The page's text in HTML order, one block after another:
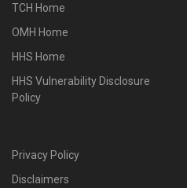
TCH Home
OMH Home
HHS Home
HHS Vulnerability Disclosure
Policy
Privacy Policy
Disclaimers